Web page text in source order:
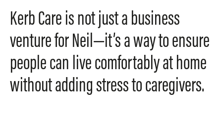
Kerb Care is not just a business
venture for Neil—it’s a way to ensure
people can live comfortably at home
without adding stress to caregivers.